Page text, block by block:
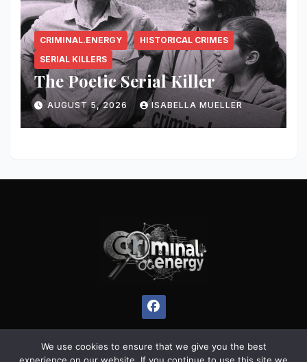
CRIMINAL.ENERGY
HISTORICAL CRIMES
SERIAL KILLERS
The Poetic Serial Killer
AUGUST 5, 2026 ISABELLA MUELLER
We use cookies to ensure that we give you the best